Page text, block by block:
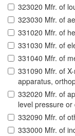
323020 Mfr. of
323030 Mfr. of
331020 Mfr. of
331030 Mfr. of
331040 Mfr. of
331090 Mfr. of
apparatus,
332020 Mfr. of
level pressure
332090 Mfr. of
333000 Mfr. of